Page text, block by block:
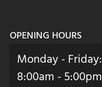
OPENING HOURS
Monday - Friday:
8:00am - 5:00pm